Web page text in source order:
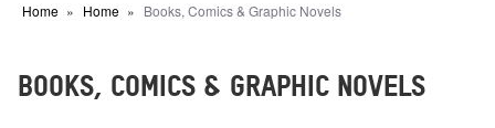
Home Home Books, Comics & Graphic Novels
BOOKS, COMICS & GRAPHIC NOVELS